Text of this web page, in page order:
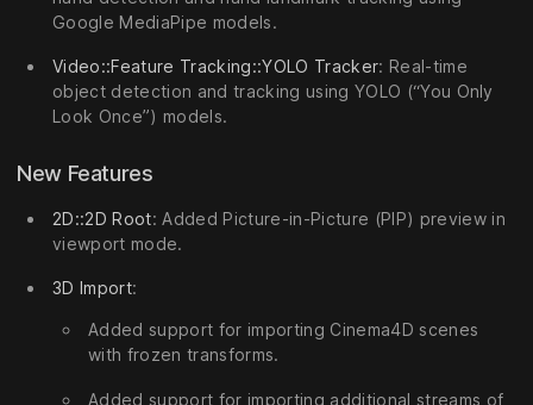
Google MediaPipe models.
Video::Feature Tracking::YOLO Tracker: Real-time
object detection and tracking using YOLO (“You Only
Look Once”) models.
New Features
2D::2D Root: Added Picture-in-Picture (PIP) preview in
viewport mode.
3D Import:
Added support for importing Cinema4D scenes
with frozen transforms.
Added support for importing additional streams of